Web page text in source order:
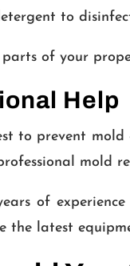
to
of your
Help
to prevent
mold
of
the latest